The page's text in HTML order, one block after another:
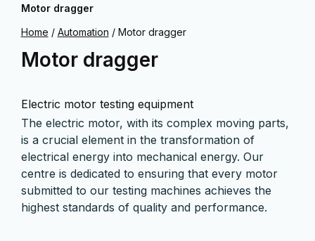
Motor dragger
Home / Automation / Motor dragger
Motor dragger
Electric motor testing equipment
The electric motor, with its complex moving parts,
is a crucial element in the transformation of
electrical energy into mechanical energy. Our
centre is dedicated to ensuring that every motor
submitted to our testing machines achieves the
highest standards of quality and performance.